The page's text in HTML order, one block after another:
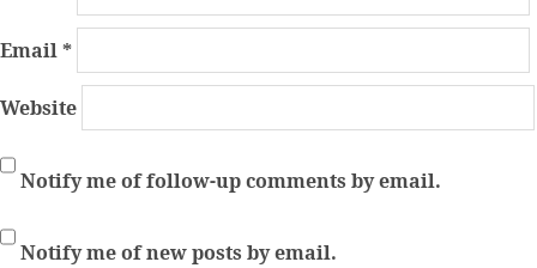
Email*
Website
Notify me of follow-up comments by email.
Notify me of new posts by email.